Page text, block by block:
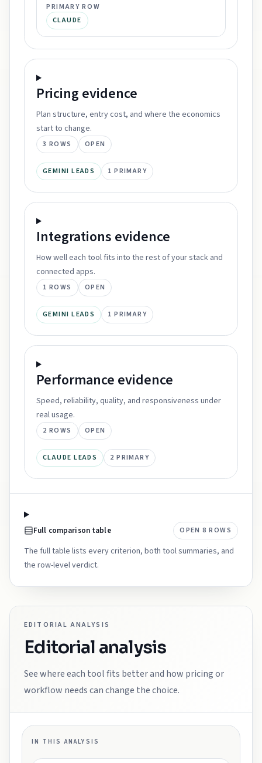
PRIMARY ROW
CLAUDE
Pricing evidence
Plan structure, entry cost, and where the economics
start to change.
3 ROWS OPEN
GEMINI LEADS 1 PRIMARY
Integrations evidence
How well each tool fits into the rest of your stack and
connected apps.
1 ROWS OPEN
GEMINI LEADS 1 PRIMARY
Performance evidence
Speed, reliability, quality, and responsiveness under
real usage.
2 ROWS OPEN
CLAUDE LEADS 2 PRIMARY
Full comparison table OPEN8 ROWS
The full table lists every criterion, both tool summaries, and
the row-level verdict.
EDITORIAL ANALYSIS
Editorial analysis
See where each tool fits better and how pricing or
workflow needs can change the choice.
IN THIS ANALYSIS